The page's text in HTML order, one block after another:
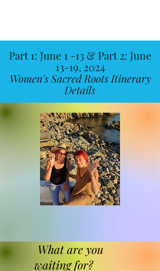
Part 1: June 1 -13 & Part 2: June
13-19, 2024
Women's Sacred Roots Itinerary
Details
What are you
waiting for?